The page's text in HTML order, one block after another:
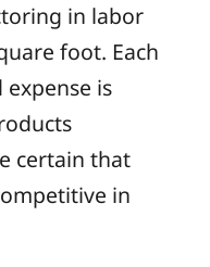
in labor
foot. Each
is
certain that
in